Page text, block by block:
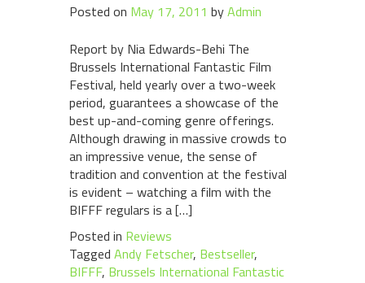
Posted on May 17, 2011 byAdmin
Report by Nia Edwards-Behi The
Brussels International Fantastic Film
Festival, held yearly over a two-week
period, guarantees a showcase of the
best up-and-coming genre offerings.
Although drawing in massive crowds to
an impressive venue, the sense of
tradition and convention at the festival
is evident – watching a film with the
BIFFF regulars is a […]
Posted in Reviews
Tagged Andy Fetscher, Bestseller,
BIFFF, Brussels International Fantastic